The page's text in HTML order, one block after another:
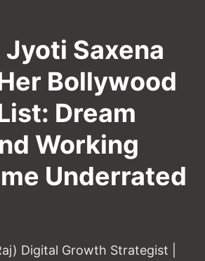
Saxena
Bollywood
Dream
Working
Underrated
Digital Growth Strategist |